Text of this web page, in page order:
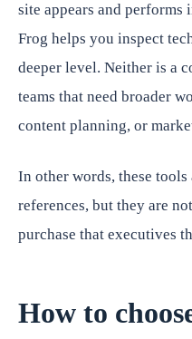
site appears and performs
Frog helps you inspect
deeper level. Neither is a
teams that need broader
content planning, or
In other words, these tools
references, but they are
purchase that executives
How to